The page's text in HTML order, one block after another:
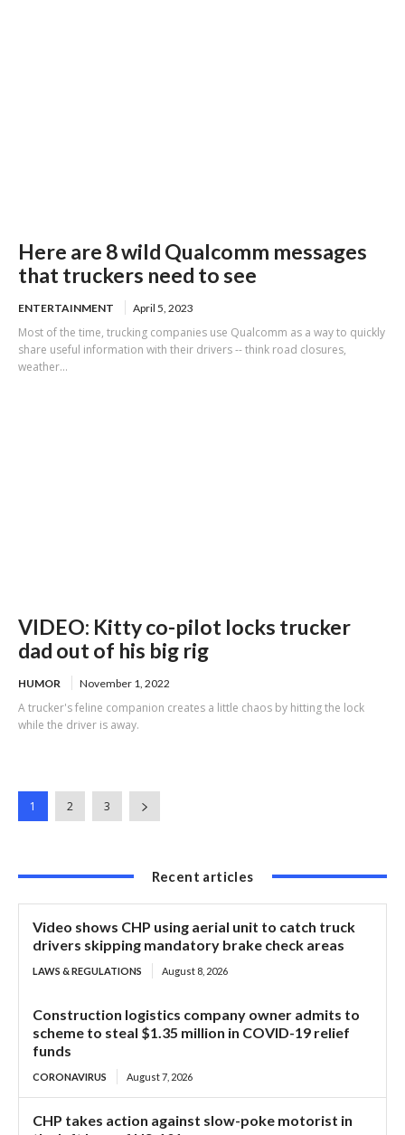
Here are 8 wild Qualcomm messages
that truckers need to see
ENTERTAINMENT April 5, 2023
Most of the time, trucking companies use Qualcomm as a way to quickly
share useful information with their drivers -- think road closures,
weather...
VIDEO: Kitty co-pilot locks trucker
dad out of his big rig
HUMOR November 1, 2022
A trucker's feline companion creates a little chaos by hitting the lock
while the driver is away.
1 2 3
Recent articles
Video shows CHP using aerial unit to catch truck
drivers skipping mandatory brake check areas
LAWS & REGULATIONS August 8, 2026
Construction logistics company owner admits to
scheme to steal $1.35 million in COVID-19 relief
funds
CORONAVIRUS August 7, 2026
CHP takes action against slow-poke motorist in